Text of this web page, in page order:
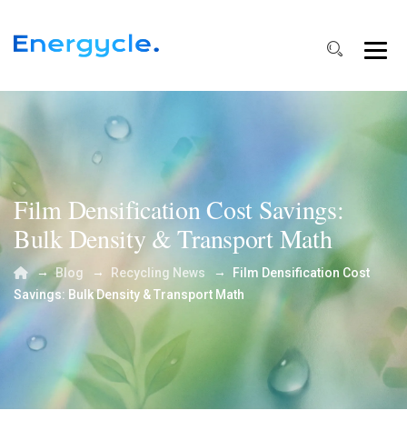
Film Densification Cost Savings:
Bulk Density & Transport Math
→Blog → Recycling News →
Film Densification Cost
Savings: Bulk Density & Transport Math